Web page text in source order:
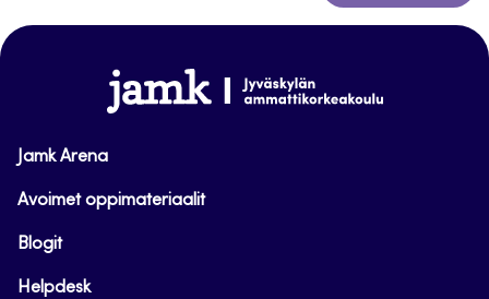
to
www.jamk.fi
Jamk Arena
Avoimet oppimateriaalit
Blogit
Helpdesk